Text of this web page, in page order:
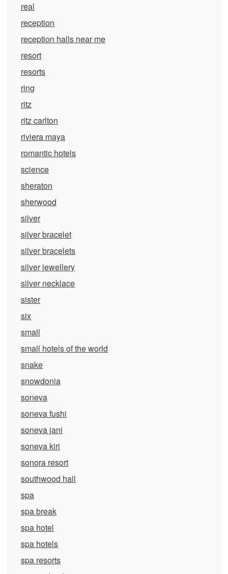
real
reception
reception halls near me
resort
resorts
ring
ritz
ritz carlton
riviera maya
romantic hotels
science
sheraton
sherwood
silver
silver bracelet
silver bracelets
silver jewellery
silver necklace
sister
six
small
small hotels of the world
snake
snowdonia
soneva
soneva fushi
soneva jani
soneva kiri
sonora resort
southwood hall
spa
spa break
spa hotel
spa hotels
spa resorts